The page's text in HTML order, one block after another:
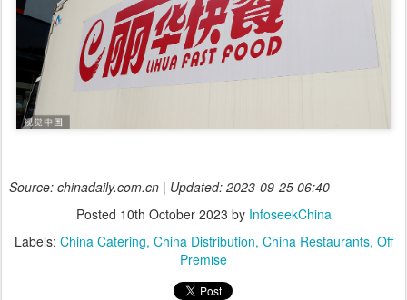
Source: chinadaily.com.cn | Updated: 2023-09-25 06:40
Posted 10th October 2023 by InfoseekChina
Labels: China Catering China Distribution China Restaurants Off
Premise